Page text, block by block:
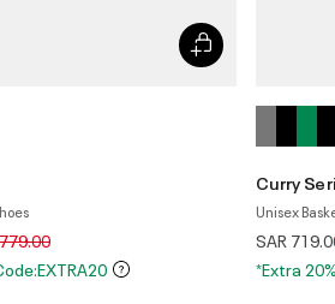
from
to
Curry
Unisex
SAR
*Extra